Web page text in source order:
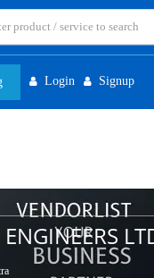
Login Signup